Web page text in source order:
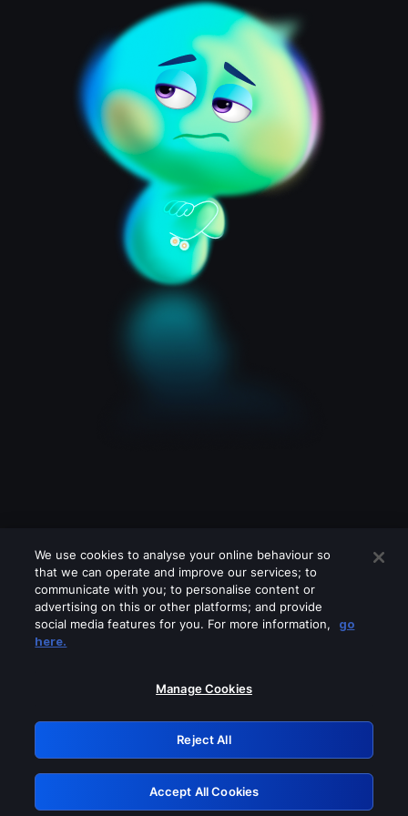
Please turn off any of these services
GRN: 0.8f1c2117.1786216613.670053f1
Retry
We use cookies to analyse your online behaviour so
that we can operate and improve our services; to
communicate with you; to personalise content or
advertising on this or other platforms; and provide
social media features for you. For more information,
go
here.
Manage Cookies
Reject All
Accept All Cookies